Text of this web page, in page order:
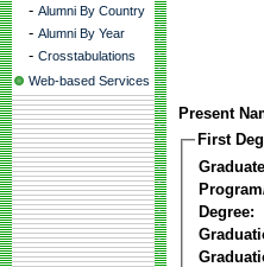
- Alumni By Country
- Alumni By Year
- Crosstabulations
Web-based Services
Present
First
Degree: